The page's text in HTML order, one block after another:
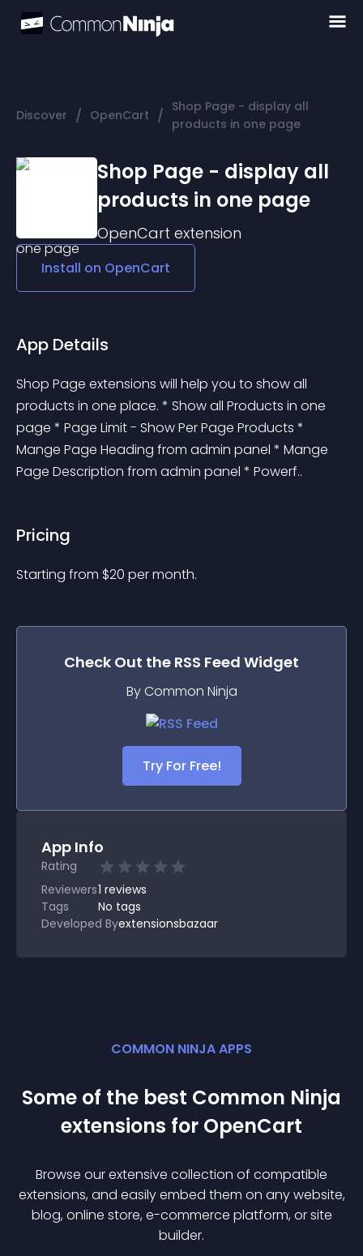
Discover / OpenCart / Shop Page - display all
products in one page
Shop Page - display all
products in one page
OpenCart extension
Install on OpenCart
App Details
Shop Page extensions will help you to show all
products in one place. * Show all Products in one
page * Page Limit - Show Per Page Products *
Mange Page Heading from admin panel * Mange
Page Description from admin panel * Powerf..
Pricing
Starting from $20 per month.
Check Out the RSS Feed Widget
By Common Ninja
Try For Free!
App Info
Rating
Reviewers1 reviews
Tags
No tags
Developed Byextensionsbazaar
COMMON NINJA APPS
Some of the best Common Ninja
extensions for OpenCart
Browse our extensive collection of compatible
extensions, and easily embed them on any website,
blog, online store, e-commerce platform, or site
builder.